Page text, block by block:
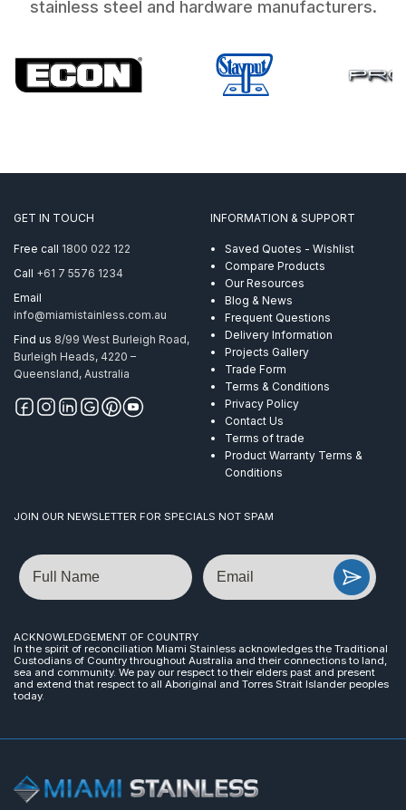
stainless steel and hardware manufacturers.
GET IN TOUCH
Free call 1800 022 122
Call +61 7 5576 1234
Email
info@miamistainless.com.au
Find us 8/99 West Burleigh Road,
Burleigh Heads, 4220 –
Queensland, Australia
INFORMATION & SUPPORT
Saved Quotes - Wishlist
Compare Products
Our Resources
Blog & News
Frequent Questions
Delivery Information
Projects Gallery
Trade Form
Terms & Conditions
Privacy Policy
Contact Us
Terms of trade
Product Warranty Terms &
Conditions
JOIN OUR NEWSLETTER FOR SPECIALS NOT SPAM
Name Email
ACKNOWLEDGEMENT OF COUNTRY
In the spirit of reconciliation Miami Stainless acknowledges the Traditional
Custodians of Country throughout Australia and their connections to land,
sea and community. We pay our respect to their elders past and present
and extend that respect to all Aboriginal and Torres Strait Islander peoples
today.